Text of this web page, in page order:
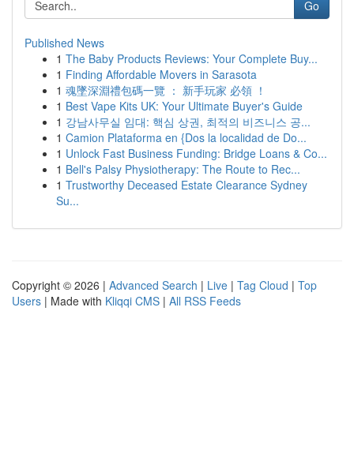
Go
Published News
1 The Baby Products Reviews: Your Complete Buy...
1 Finding Affordable Movers in Sarasota
1 魂墜深淵禮包碼一覽 ： 新手玩家 必領 ！
1 Best Vape Kits UK: Your Ultimate Buyer's Guide
1 강남사무실 임대: 핵심 상권, 최적의 비즈니스 공...
1 Camion Plataforma en {Dos la localidad de Do...
1 Unlock Fast Business Funding: Bridge Loans & Co...
1 Bell's Palsy Physiotherapy: The Route to Rec...
1 Trustworthy Deceased Estate Clearance Sydney
Su...
Copyright © 2026 | Advanced Search | Live | Tag Cloud | Top
Users | Made with Kliqqi CMS | All RSS Feeds